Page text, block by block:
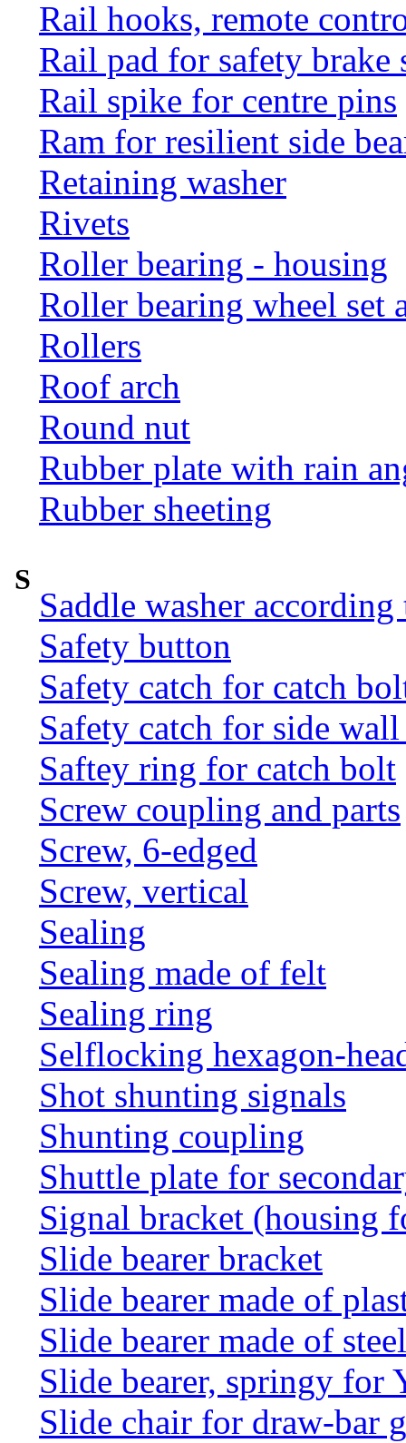
Rail hooks, remote
Rail pad for safety brake
Rail spike for centre pins
Ram for resilient side
Retaining washer
Rivets
Roller bearing - housing
Roller bearing wheel set
Rollers
Roof arch
Round nut
Rubber plate with rain
Rubber sheeting
S
Saddle washer
Safety button
Safety catch for catch
Safety catch for side
Saftey ring for catch bolt
Screw coupling and parts
Screw, 6-edged
Screw, vertical
Sealing
Sealing made of felt
Sealing ring
Selflocking hexagon-
Shot shunting signals
Shunting coupling
Shuttle plate for
Signal bracket (housing
Slide bearer bracket
Slide bearer made of
Slide bearer made of steel
Slide bearer, springy for
Slide chair for draw-bar